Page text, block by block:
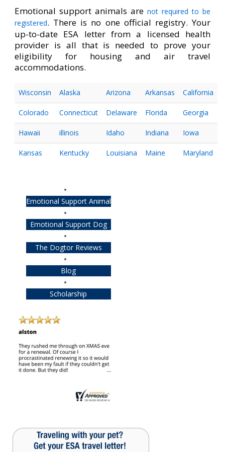
Emotional support animals are not required to be
registered. There is no one official registry. Your
up-to-date ESA letter from a licensed health
provider is all that is needed to prove your
eligibility for housing and air travel
accommodations.
Wisconsin Alaska Arizona Arkansas California
Colorado Connecticut Delaware Florida Georgia
Hawaii illinois Idaho Indiana Iowa
Kansas Kentucky Louisiana Maine Maryland
Emotional Support Animal
Emotional Support Dog
The Dogtor Reviews
Blog
Scholarship